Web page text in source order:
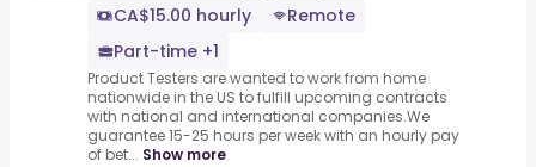
CA$15.00 hourly
Remote
Part-time +1
Product Testers are wanted to work from home
nationwide in the US to fulfill upcoming contracts
with national and international companies.We
guarantee 15-25 hours per week with an hourly pay
of bet... Show more